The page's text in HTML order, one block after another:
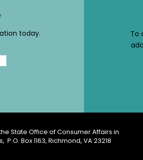
today.
To
State Office of Consumer Affairs in
P.O. Box 1163, Richmond, VA 23218